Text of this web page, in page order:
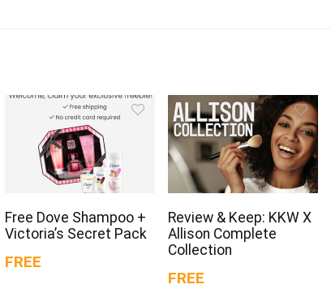
Free Dove Shampoo +
Victoria’s Secret Pack
FREE
Review & Keep: KKW X
Allison Complete
Collection
FREE